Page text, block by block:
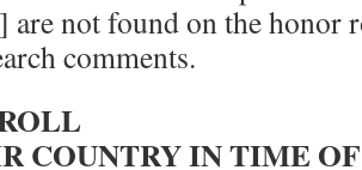
are not found on the honor
comments.
COUNTRY IN TIME